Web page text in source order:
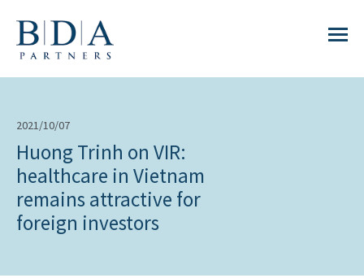
2021/10/07
Huong Trinh on VIR:
healthcare in Vietnam
remains attractive for
foreign investors